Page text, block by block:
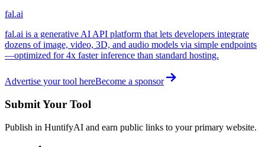
fal.ai
fal.ai is a generative AI API platform that lets developers integrate
dozens of image, video, 3D, and audio models via simple endpoints
—optimized for 4x faster inference than standard hosting.
Advertise your tool hereBecome a sponsor
Submit Your Tool
Publish in HuntifyAI and earn public links to your primary website.